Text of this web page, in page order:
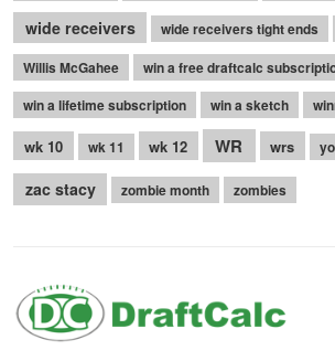
wide receivers wide receivers tight ends
Willis McGahee
win a free draftcalc
win a lifetime subscription
win a sketch
wk 10 wk 11 wk 12 WR wrs
zac stacy zombie month zombies